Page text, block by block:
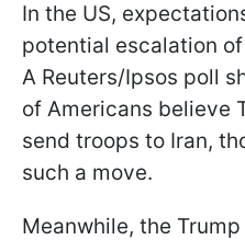
In the US,
potential escalation
A Reuters/Ipsos poll
of Americans believe
send troops to Iran,
such a move.
Meanwhile, the